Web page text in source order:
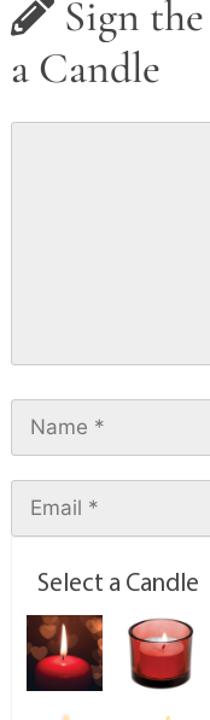
Sign
a Candle
Select a Candle